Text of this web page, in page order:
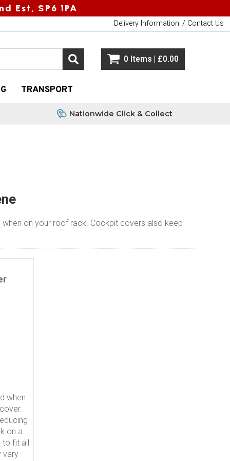
on your roof rack. Cockpit covers also keep
when
on a
fit all
vary
Est, SP6 1PA
Delivery Information Contact Us
0 Items | £0.00
TRANSPORT
Nationwide Click & Collect